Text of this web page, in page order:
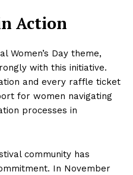
Action
Women’s Day theme,
with this initiative.
and every raffle ticket
for women navigating
processes in
community has
In November